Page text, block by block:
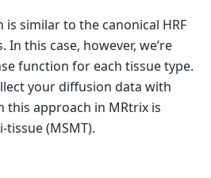
similar to the canonical HRF
In this case, however, we’re
function for each tissue type.
your diffusion data with
this approach in MRtrix is
(MSMT).